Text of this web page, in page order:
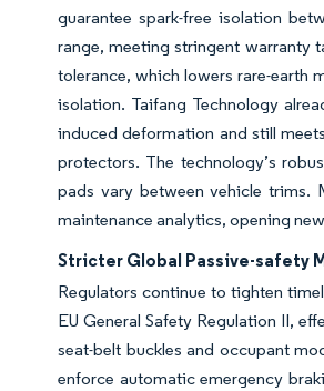
guarantee spark-free isolation
range, meeting stringent warranty
tolerance, which lowers rare-earth
isolation. Taifang Technology
induced deformation and still
protectors. The technology’s
pads vary between vehicle trims.
maintenance analytics, opening
Stricter Global Passive-safety
Regulators continue to tighten
EU General Safety Regulation II,
seat-belt buckles and occupant
enforce automatic emergency